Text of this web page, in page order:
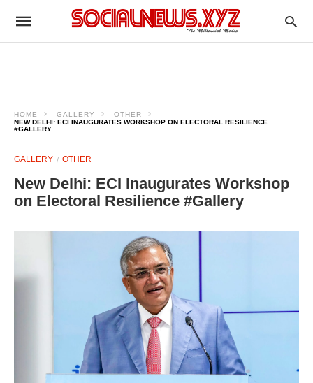
HOME GALLERY
OTHER
NEW DELHI: ECI INAUGURATES WORKSHOP ON ELECTORAL RESILIENCE
#GALLERY
GALLERY OTHER
New Delhi: ECI Inaugurates Workshop
on Electoral Resilience #Gallery